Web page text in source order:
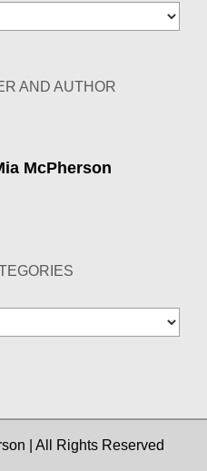
AND AUTHOR
McPherson
| All Rights Reserved